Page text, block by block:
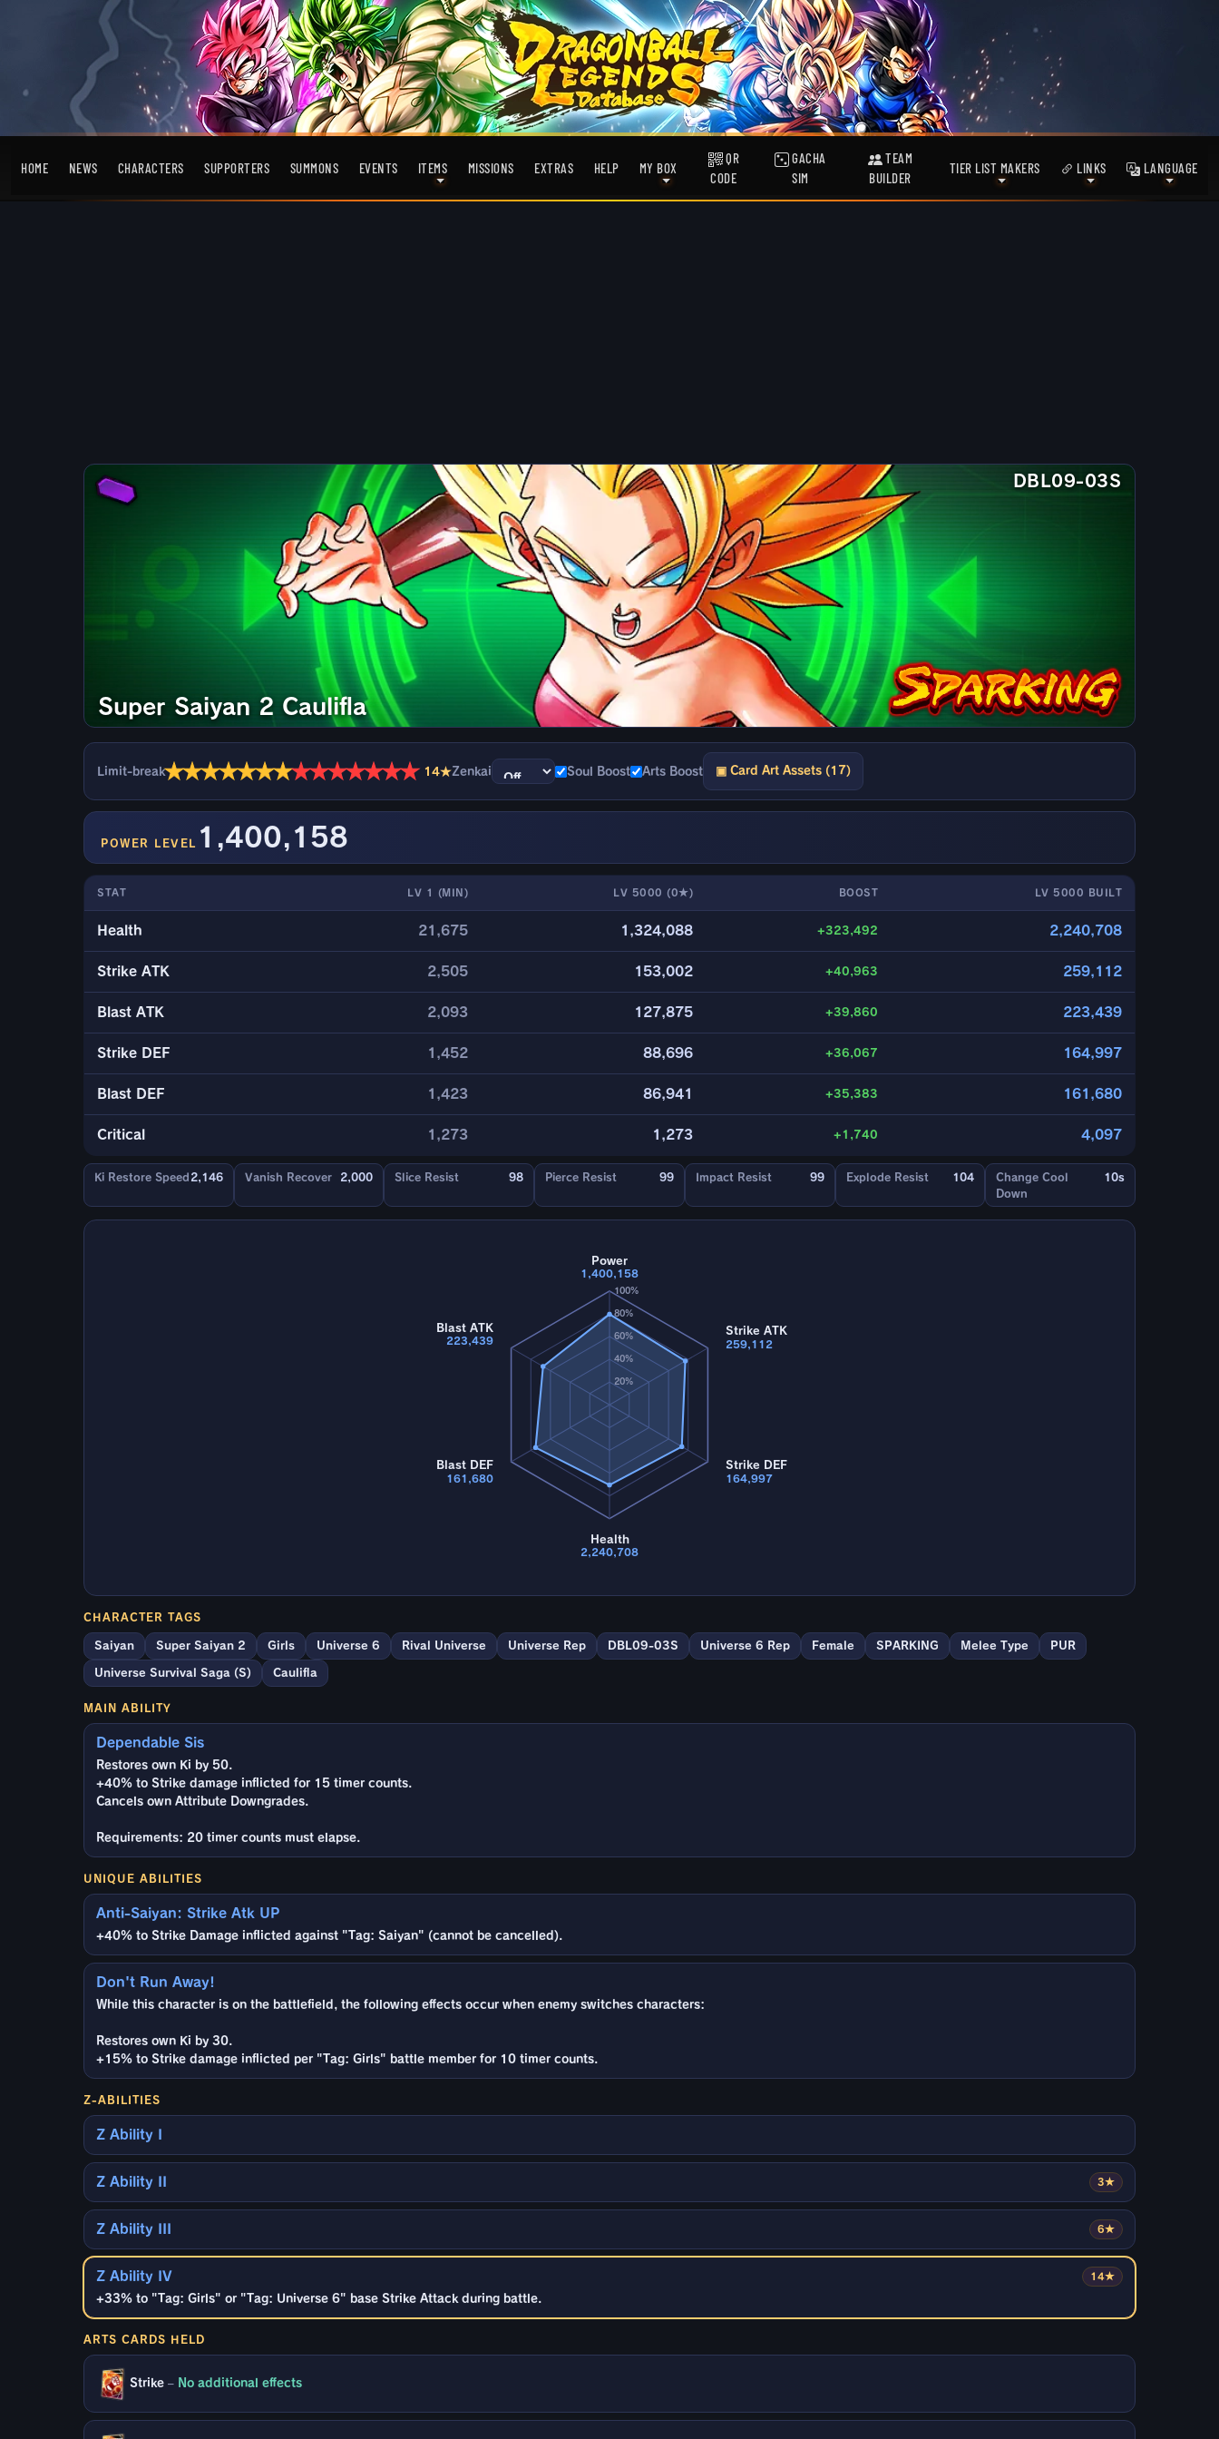
HOME NEWS CHARACTERS SUPPORTERS SUMMONS EVENTS ITEMS MISSIONS EXTRAS HELP MY BOX
QR
CODE
GACHA
SIM
TEAM
BUILDER
TIER LIST MAKERS LINKS LANGUAGE
DBL09-03S
Super Saiyan 2 Caulifla
Limit-break★★★★★★★★★★★★★★ 14★Zenkai Soul Boost Arts Boost ▣ Card Art Assets (17)
POWER LEVEL 1,400,158
STAT LV 1 (MIN) LV 5000 (0★) BOOST LV 5000 BUILT
Health 21,675 1,324,088 +323,492 2,240,708
Strike ATK 2,505 153,002 +40,963 259,112
Blast ATK 2,093 127,875 +39,860 223,439
Strike DEF 1,452 88,696 +36,067 164,997
Blast DEF 1,423 86,941 +35,383 161,680
Critical 1,273 1,273 +1,740 4,097
Ki Restore Speed 2,146 Vanish Recover 2,000 Slice Resist 98 Pierce Resist 99 Impact Resist 99 Explode Resist 104
Change Cool
Down
10s
20%
40%
60%
80%
100%
Power
1,400,158
Strike ATK
259,112
Strike DEF
164,997
Health
2,240,708
Blast DEF
161,680
Blast ATK
223,439
CHARACTER TAGS
Saiyan Super Saiyan 2 Girls Universe 6 Rival Universe Universe Rep DBL09-03S Universe 6 Rep Female SPARKING Melee Type PUR
Universe Survival Saga (S) Caulifla
MAIN ABILITY
Dependable Sis
Restores own Ki by 50.
+40% to Strike damage inflicted for 15 timer counts.
Cancels own Attribute Downgrades.
Requirements: 20 timer counts must elapse.
UNIQUE ABILITIES
Anti-Saiyan: Strike Atk UP
+40% to Strike Damage inflicted against "Tag: Saiyan" (cannot be cancelled).
Don't Run Away!
While this character is on the battlefield, the following effects occur when enemy switches characters:
Restores own Ki by 30.
+15% to Strike damage inflicted per "Tag: Girls" battle member for 10 timer counts.
Z-ABILITIES
Z Ability I
3★
Z Ability II
6★
Z Ability III
14★
Z Ability IV
+33% to "Tag: Girls" or "Tag: Universe 6" base Strike Attack during battle.
ARTS CARDS HELD
Strike – No additional effects